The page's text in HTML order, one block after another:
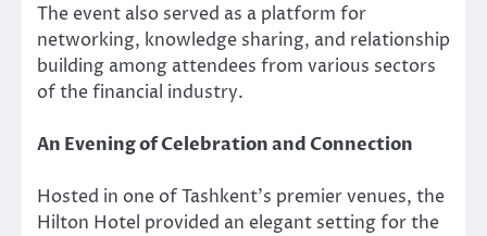
The event also served as a platform for
networking, knowledge sharing, and relationship
building among attendees from various sectors
of the financial industry.
An Evening of Celebration and Connection
Hosted in one of Tashkent’s premier venues, the
Hilton Hotel provided an elegant setting for the